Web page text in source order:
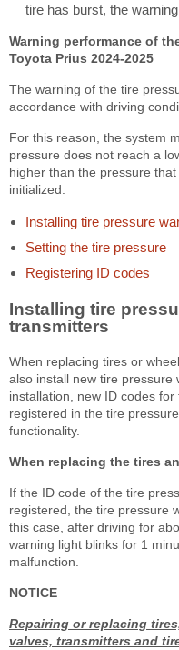
tire has burst, the
Warning performance of
Toyota Prius 2024-2025
The warning of the tire
accordance with driving
For this reason, the system
pressure does not reach a
higher than the pressure
initialized.
Installing tire pressure
Setting the tire pressure
Registering ID codes
Installing tire
transmitters
When replacing tires or
also install new tire pressure
installation, new ID codes
registered in the tire
functionality.
When replacing the tires
If the ID code of the tire
registered, the tire pressure
this case, after driving for
warning light blinks for 1
malfunction.
NOTICE
Repairing or replacing
valves, transmitters and